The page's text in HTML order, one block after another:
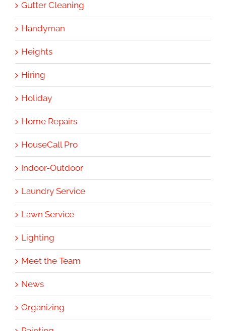
Gutter Cleaning
Handyman
Heights
Hiring
Holiday
Home Repairs
HouseCall Pro
Indoor-Outdoor
Laundry Service
Lawn Service
Lighting
Meet the Team
News
Organizing